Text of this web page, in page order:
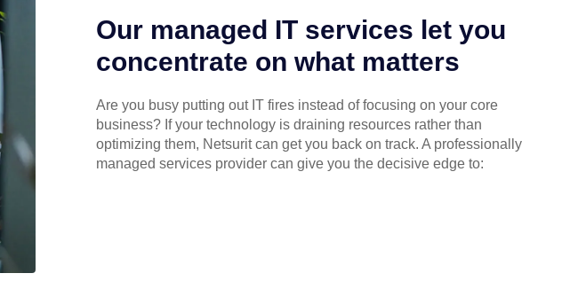
Our managed IT services let you
concentrate on what matters
Are you busy putting out IT fires instead of focusing on your core
business? If your technology is draining resources rather than
optimizing them, Netsurit can get you back on track. A professionally
managed services provider can give you the decisive edge to: